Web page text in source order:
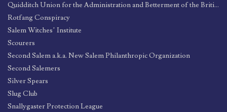
Quidditch Union for the Administration and Betterment of the British League and its Endeavors (Q.U.A.B.B.L.E.)
Rotfang Conspiracy
Salem Witches’ Institute
Scourers
Second Salem a.k.a. New Salem Philanthropic Organization
Second Salemers
Silver Spears
Slug Club
Snallygaster Protection League